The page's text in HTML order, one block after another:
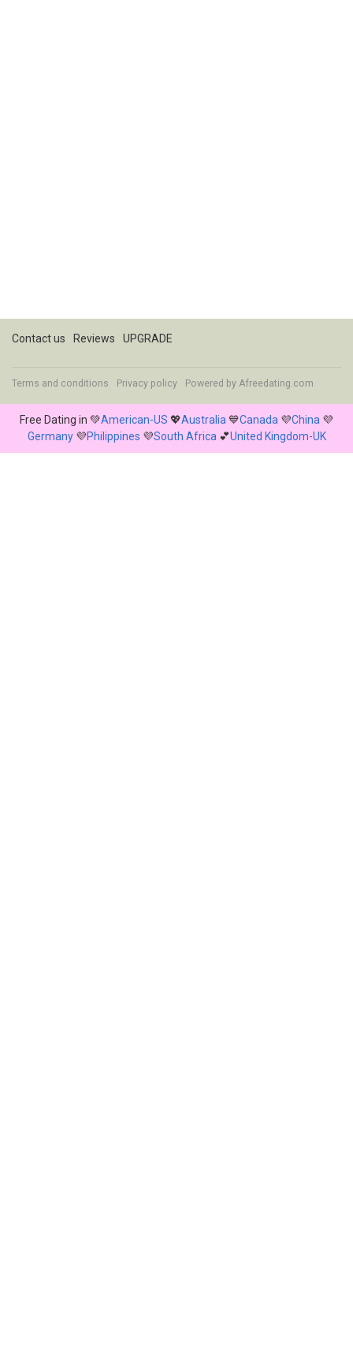
Contact us Reviews UPGRADE
Terms and conditions Privacy policy Powered by Afreedating.com
Free Dating in 💚American-US 💖Australia 💙Canada 💜China 💜
Germany💜Philippines 💜South Africa 💕United Kingdom-UK